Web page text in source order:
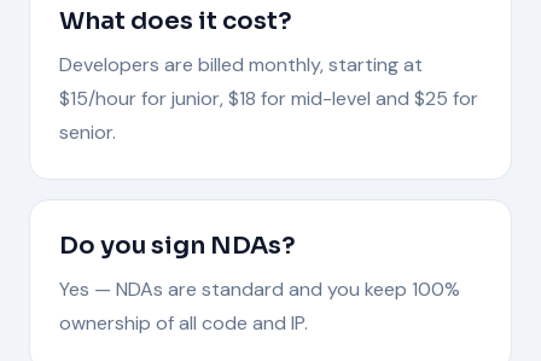
What does it cost?
Developers are billed monthly, starting at
$15/hour for junior, $18 for mid-level and $25 for
senior.
Do you sign NDAs?
Yes — NDAs are standard and you keep 100%
ownership of all code and IP.